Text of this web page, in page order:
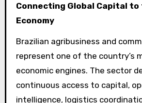
Connecting Global Capital to
Economy
Brazilian agribusiness and
represent one of the country’s
economic engines. The sector
continuous access to capital,
intelligence, logistics